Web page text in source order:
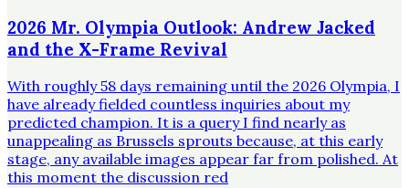
2026 Mr. Olympia Outlook: Andrew Jacked
and the X-Frame Revival
With roughly 58 days remaining until the 2026 Olympia, I
have already fielded countless inquiries about my
predicted champion. It is a query I find nearly as
unappealing as Brussels sprouts because, at this early
stage, any available images appear far from polished. At
this moment the discussion red